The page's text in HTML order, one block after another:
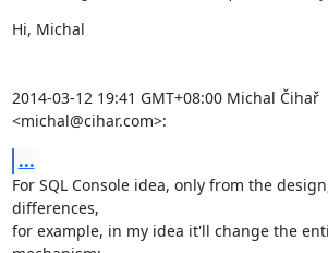
Hi, Michal
2014-03-12 19:41 GMT+08:00 Michal Čihař
<michal@cihar.com>:
...
For SQL Console idea, only from the
differences,
for example, in my idea it'll change the